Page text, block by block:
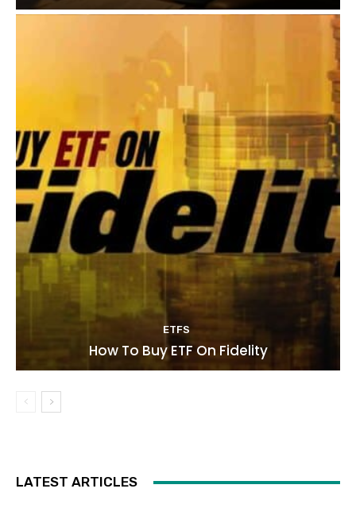
ETFS
How To Buy ETF On Fidelity
LATEST ARTICLES